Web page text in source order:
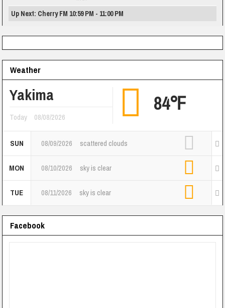
Up Next: Cherry FM 10:59 PM - 11:00 PM
Weather
Yakima
Today 08/08/2026
84℉
SUN 08/09/2026 scattered clouds
MON 08/10/2026 sky is clear
TUE 08/11/2026 sky is clear
Facebook